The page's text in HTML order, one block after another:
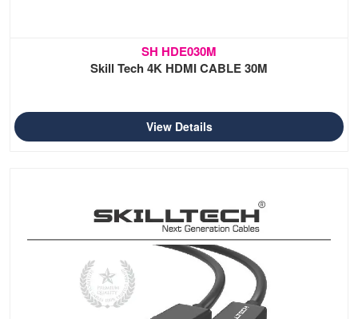
SH HDE030M
Skill Tech 4K HDMI CABLE 30M
View Details